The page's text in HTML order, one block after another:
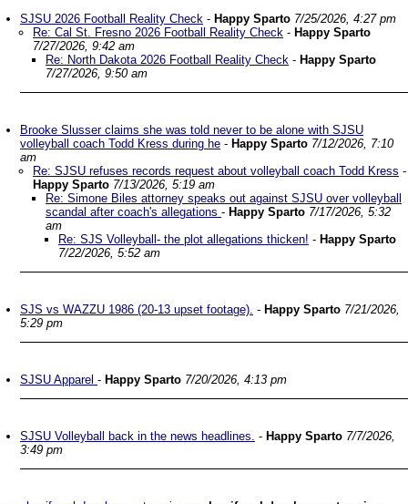
SJSU 2026 Football Reality Check - Happy Sparto 7/25/2026, 4:27 pm
Re: Cal St. Fresno 2026 Football Reality Check - Happy Sparto
7/27/2026, 9:42 am
Re: North Dakota 2026 Football Reality Check - Happy Sparto
7/27/2026, 9:50 am
Brooke Slusser claims she was told never to be alone with SJSU
volleyball coach Todd Kress during he - Happy Sparto 7/12/2026, 7:10
am
Re: SJSU refuses records request about volleyball coach Todd Kress -
Happy Sparto 7/13/2026, 5:19 am
Re: Simone Biles attorney speaks out against SJSU over volleyball
scandal after coach's allegations - Happy Sparto 7/17/2026, 5:32
am
Re: SJS Volleyball- the plot allegations thicken! - Happy Sparto
7/22/2026, 5:52 am
SJS vs WAZZU 1986 (20-13 upset footage). - Happy Sparto 7/21/2026,
5:29 pm
SJSU Apparel - Happy Sparto 7/20/2026, 4:13 pm
SJSU Volleyball back in the news headlines. - Happy Sparto 7/7/2026,
3:49 pm